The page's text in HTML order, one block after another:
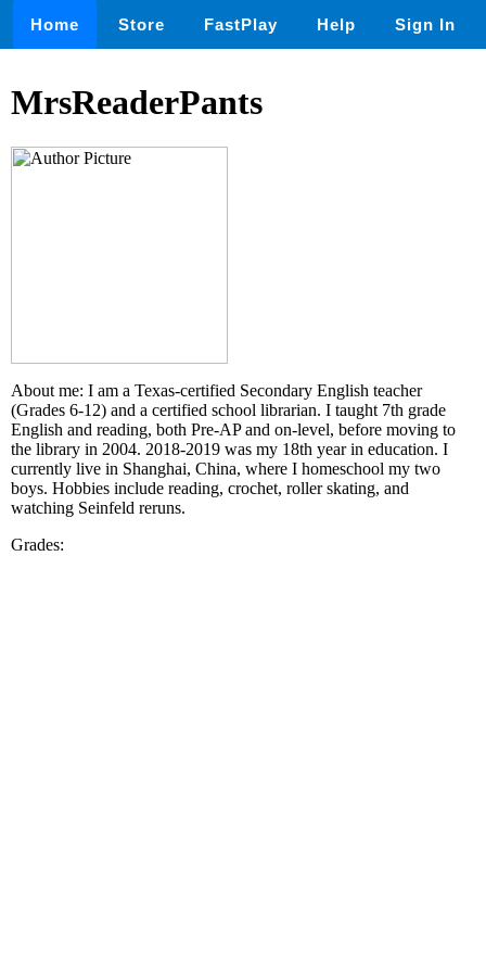
Home Store FastPlay Help Sign In
MrsReaderPants
About me: I am a Texas-certified Secondary English teacher
(Grades 6-12) and a certified school librarian. I taught 7th grade
English and reading, both Pre-AP and on-level, before moving to
the library in 2004. 2018-2019 was my 18th year in education. I
currently live in Shanghai, China, where I homeschool my two
boys. Hobbies include reading, crochet, roller skating, and
watching Seinfeld reruns.
Grades: